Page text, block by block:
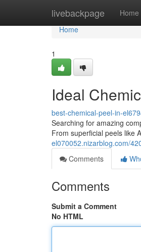
livebackpage Home
Home
Home
1
Ideal
best-chemical-peel-in-
Searching for amazing
From superficial peels like
el070052.nizarblog.com/
Comments
Comments
Submit a Comment
No HTML